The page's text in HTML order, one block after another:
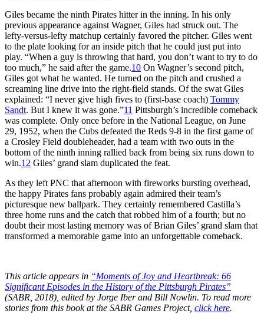
Giles became the ninth Pirates hitter in the inning. In his only
previous appearance against Wagner, Giles had struck out. The
lefty-versus-lefty matchup certainly favored the pitcher. Giles went
to the plate looking for an inside pitch that he could just put into
play. “When a guy is throwing that hard, you don’t want to try to do
too much,” he said after the game.10 On Wagner’s second pitch,
Giles got what he wanted. He turned on the pitch and crushed a
screaming line drive into the right-field stands. Of the swat Giles
explained: “I never give high fives to (first-base coach) Tommy
Sandt. But I knew it was gone.”11 Pittsburgh’s incredible comeback
was complete. Only once before in the National League, on June
29, 1952, when the Cubs defeated the Reds 9-8 in the first game of
a Crosley Field doubleheader, had a team with two outs in the
bottom of the ninth inning rallied back from being six runs down to
win.12 Giles’ grand slam duplicated the feat.
As they left PNC that afternoon with fireworks bursting overhead,
the happy Pirates fans probably again admired their team’s
picturesque new ballpark. They certainly remembered Castilla’s
three home runs and the catch that robbed him of a fourth; but no
doubt their most lasting memory was of Brian Giles’ grand slam that
transformed a memorable game into an unforgettable comeback.
This article appears in “Moments of Joy and Heartbreak: 66
Significant Episodes in the History of the Pittsburgh Pirates”
(SABR, 2018), edited by Jorge Iber and Bill Nowlin. To read more
stories from this book at the SABR Games Project, click here.